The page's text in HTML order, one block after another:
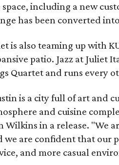
including a new
has been converted
is also teaming up with
patio. Jazz at Juliet
Quartet and runs every
is a city full of art and
and cuisine
Wilkins in a release. "We
we are confident that our
and more casual